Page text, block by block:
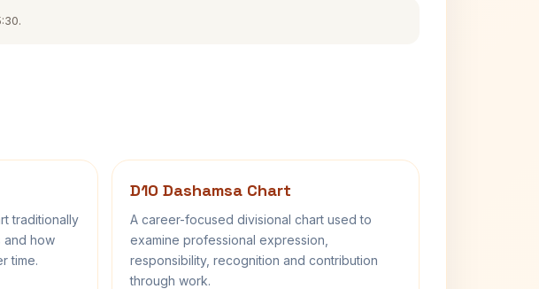
traditionally
and how
time.
D10 Dashamsa Chart
A career-focused divisional chart used to
examine professional expression,
responsibility, recognition and contribution
through work.